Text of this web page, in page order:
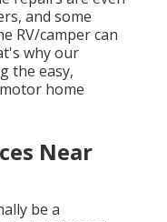
and some
RV/camper can
why our
the easy,
home
Near
be a